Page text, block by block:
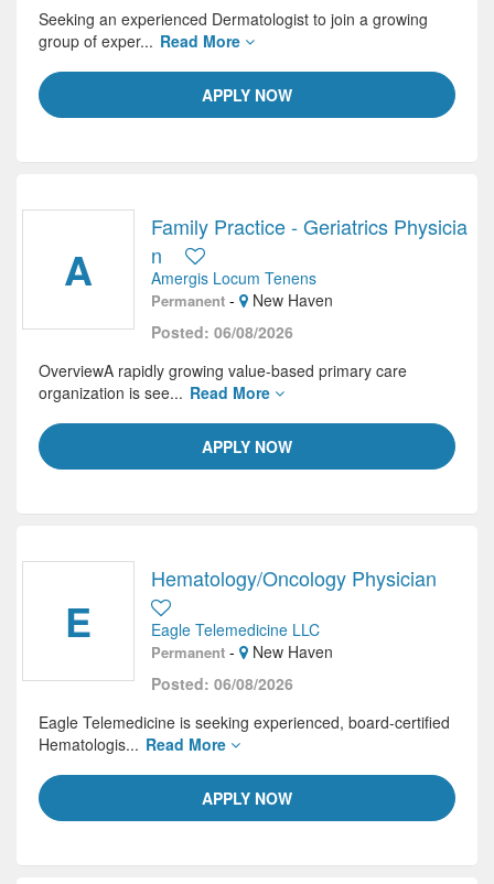
APPLY NOW
Seeking an experienced Dermatologist to join a growing
group of exper... Read More
A
Family Practice - Geriatrics Physicia
n
Amergis Locum Tenens
Permanent -
New Haven
Posted: 06/08/2026
APPLY NOW
OverviewA rapidly growing value-based primary care
organization is see... Read More
E
Hematology/Oncology Physician
Eagle Telemedicine LLC
Permanent -
New Haven
Posted: 06/08/2026
APPLY NOW
Eagle Telemedicine is seeking experienced, board-certified
Hematologis... Read More